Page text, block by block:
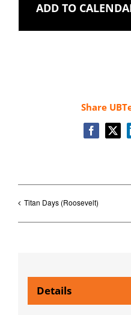
ADD TO
Share
Facebook
X
Titan Days (Roosevelt)
Details